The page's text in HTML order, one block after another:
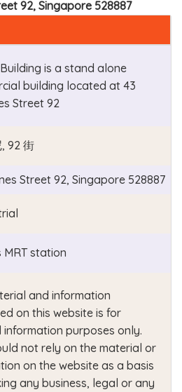
92, Singapore 528887
is a stand alone
building located at 43
Street 92
92 街
Street 92, Singapore 528887
MRT station
and information
on this website is for
information purposes only.
not rely on the material or
on the website as a basis
any business, legal or any